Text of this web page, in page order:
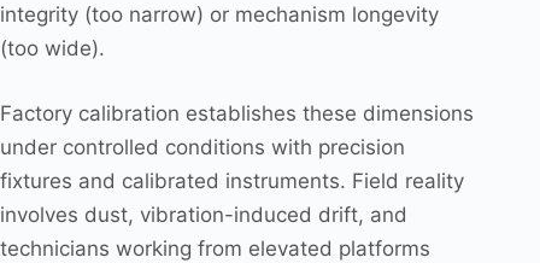
integrity (too narrow) or mechanism longevity
(too wide).
Factory calibration establishes these dimensions
under controlled conditions with precision
fixtures and calibrated instruments. Field reality
involves dust, vibration-induced drift, and
technicians working from elevated platforms